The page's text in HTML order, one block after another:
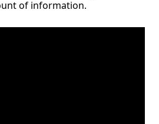
of information.